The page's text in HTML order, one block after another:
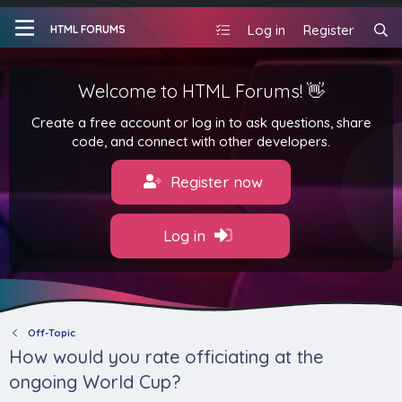
HTML FORUMS Log in Register
Welcome to HTML Forums! 👋
Create a free account or log in to ask questions, share
code, and connect with other developers.
Register now
Log in
Off-Topic
How would you rate officiating at the
ongoing World Cup?